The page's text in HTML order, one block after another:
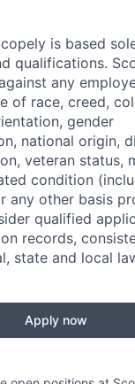
is based
qualifications.
any
of race, creed,
gender
national origin,
veteran status,
condition
any other basis
qualified
records,
state and local
Apply now